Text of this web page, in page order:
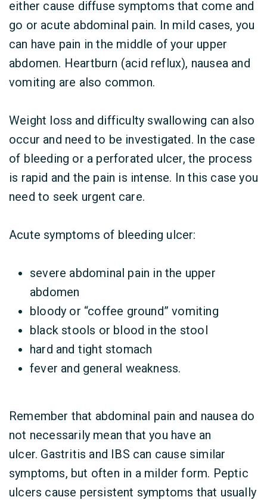
either cause diffuse symptoms that come and
go or acute abdominal pain. In mild cases, you
can have pain in the middle of your upper
abdomen. Heartburn (acid reflux), nausea and
vomiting are also common.
Weight loss and difficulty swallowing can also
occur and need to be investigated. In the case
of bleeding or a perforated ulcer, the process
is rapid and the pain is intense. In this case you
need to seek urgent care.
Acute symptoms of bleeding ulcer:
severe abdominal pain in the upper
abdomen
bloody or “coffee ground” vomiting
black stools or blood in the stool
hard and tight stomach
fever and general weakness.
Remember that abdominal pain and nausea do
not necessarily mean that you have an
ulcer. Gastritis and IBS can cause similar
symptoms, but often in a milder form. Peptic
ulcers cause persistent symptoms that usually